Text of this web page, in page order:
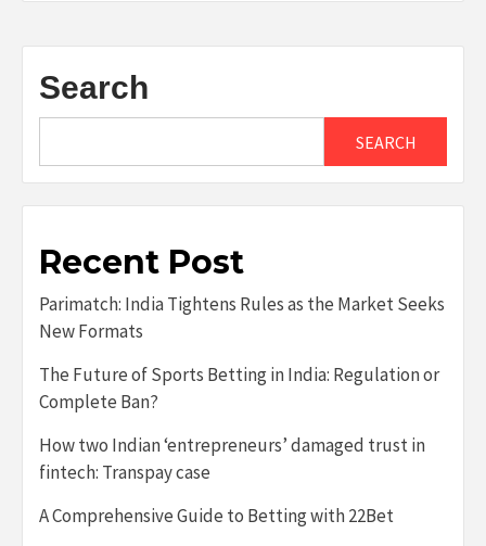
Search
SEARCH
Recent Post
Parimatch: India Tightens Rules as the Market Seeks
New Formats
The Future of Sports Betting in India: Regulation or
Complete Ban?
How two Indian ‘entrepreneurs’ damaged trust in
fintech: Transpay case
A Comprehensive Guide to Betting with 22Bet